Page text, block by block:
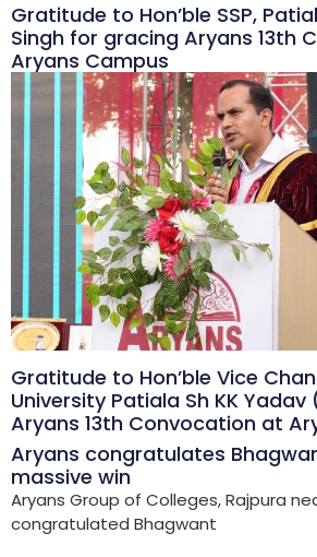
Gratitude to Hon’ble SSP,
Singh for gracing Aryans 13th
Aryans Campus
Gratitude to Hon’ble Vice
University Patiala Sh KK
Aryans 13th Convocation at
Aryans congratulates
massive win
Aryans Group of Colleges, Rajpura
congratulated Bhagwant